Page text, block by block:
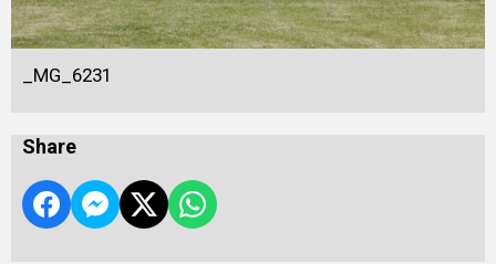
_MG_6231
Share